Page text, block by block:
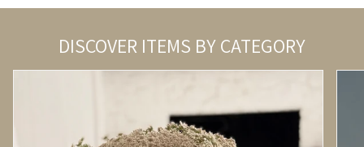
DISCOVER ITEMS BY CATEGORY